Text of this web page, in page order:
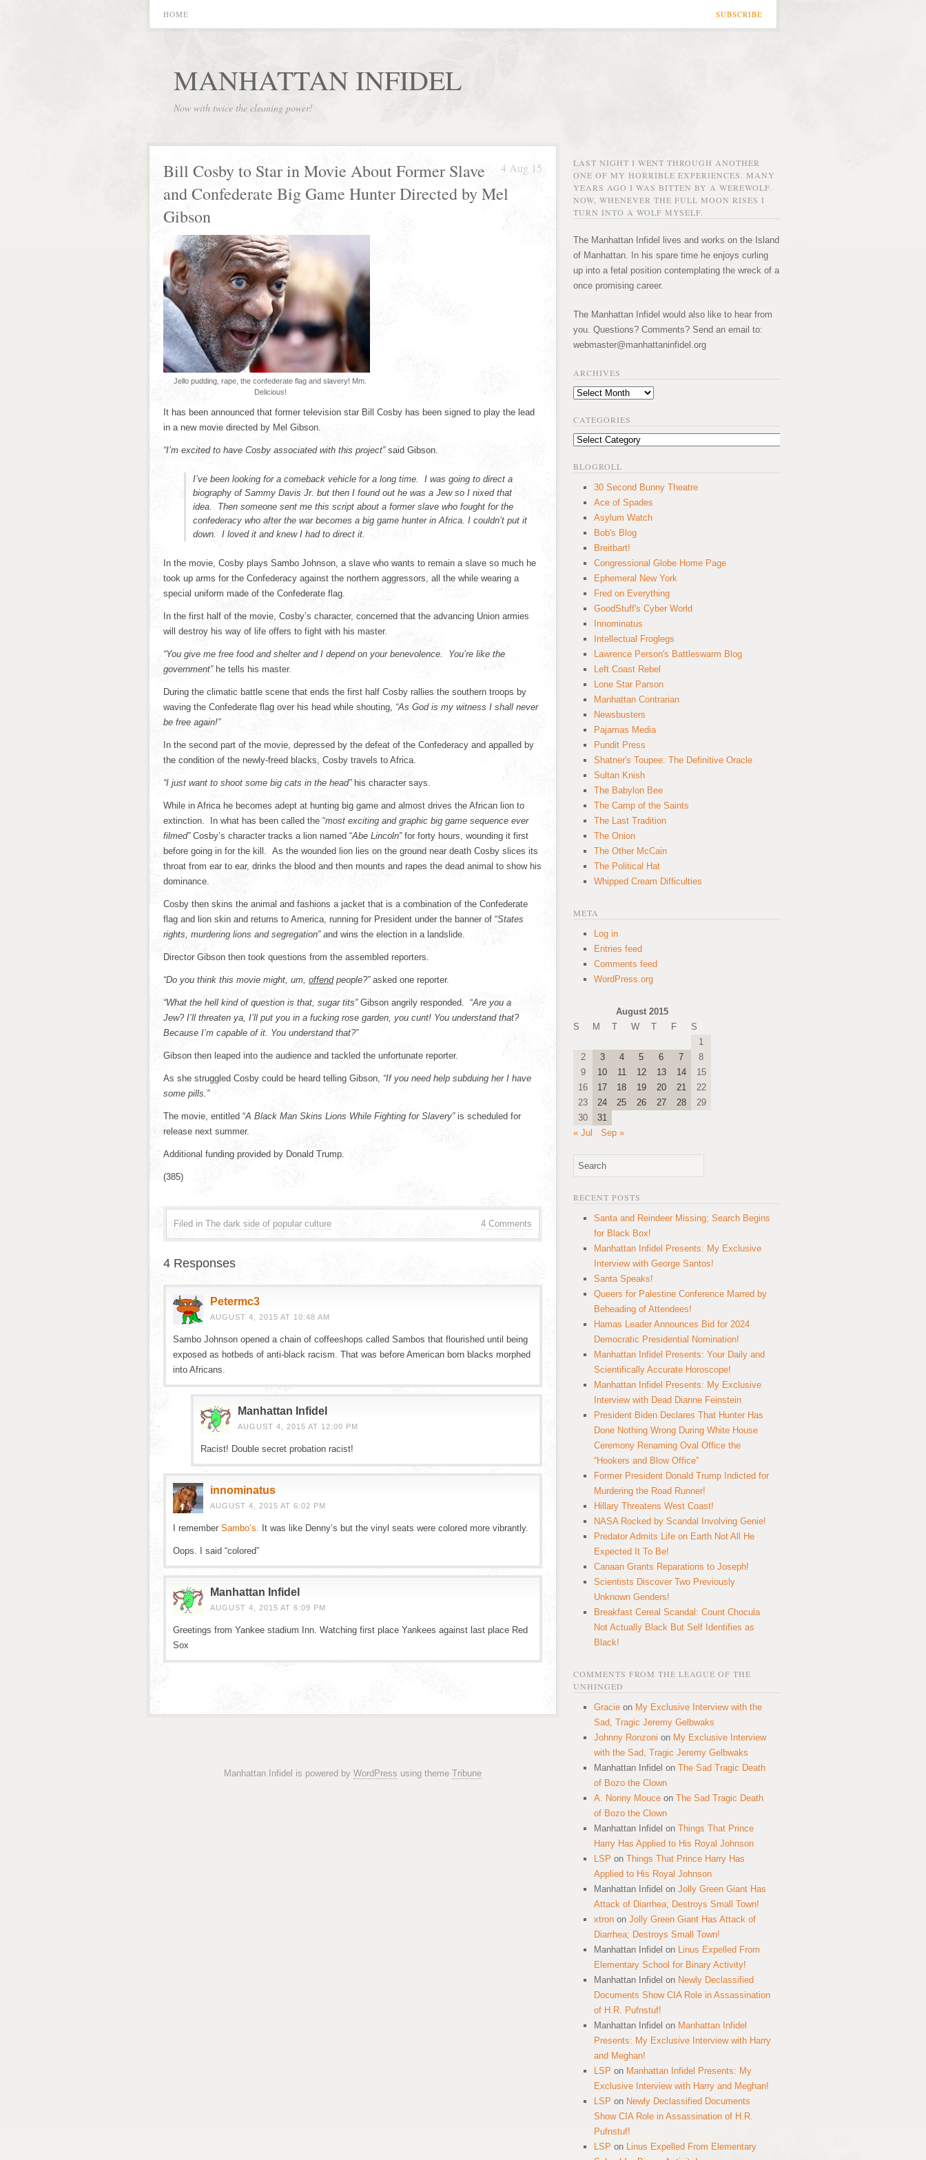
SUBSCRIBE
HOME
MANHATTAN INFIDEL
Now with twice the cleaning power!
4 Aug 15
Bill Cosby to Star in Movie About Former Slave
and Confederate Big Game Hunter Directed by Mel
Gibson
Jello pudding, rape, the confederate flag and slavery! Mm.
Delicious!
It has been announced that former television star Bill Cosby has been signed to play the lead
in a new movie directed by Mel Gibson.
“I’m excited to have Cosby associated with this project”said Gibson.
I’ve been looking for a comeback vehicle for a long time. I was going to direct a
biography of Sammy Davis Jr. but then I found out he was a Jew so I nixed that
idea. Then someone sent me this script about a former slave who fought for the
confederacy who after the war becomes a big game hunter in Africa. I couldn’t put it
down. I loved it and knew I had to direct it.
In the movie, Cosby plays Sambo Johnson, a slave who wants to remain a slave so much he
took up arms for the Confederacy against the northern aggressors, all the while wearing a
special uniform made of the Confederate flag.
In the first half of the movie, Cosby’s character, concerned that the advancing Union armies
will destroy his way of life offers to fight with his master.
“You give me free food and shelter and I depend on your benevolence. You’re like the
government”he tells his master.
During the climatic battle scene that ends the first half Cosby rallies the southern troops by
waving the Confederate flag over his head while shouting, “As God is my witness I shall never
be free again!”
In the second part of the movie, depressed by the defeat of the Confederacy and appalled by
the condition of the newly-freed blacks, Cosby travels to Africa.
“I just want to shoot some big cats in the head”his character says.
While in Africa he becomes adept at hunting big game and almost drives the African lion to
extinction. In what has been called the “most exciting and graphic big game sequence ever
filmed” Cosby’s character tracks a lion named “Abe Lincoln”for forty hours, wounding it first
before going in for the kill. As the wounded lion lies on the ground near death Cosby slices its
throat from ear to ear, drinks the blood and then mounts and rapes the dead animal to show his
dominance.
Cosby then skins the animal and fashions a jacket that is a combination of the Confederate
flag and lion skin and returns to America, running for President under the banner of “States
rights, murdering lions and segregation” and wins the election in a landslide.
Director Gibson then took questions from the assembled reporters.
“Do you think this movie might, um, offendpeople?”asked one reporter.
“What the hell kind of question is that, sugar tits”Gibson angrily responded. “Are you a
Jew? I’ll threaten ya, I’ll put you in a fucking rose garden, you cunt! You understand that?
Because I’m capable of it. You understand that?”
Gibson then leaped into the audience and tackled the unfortunate reporter.
As she struggled Cosby could be heard telling Gibson, “If you need help subduing her I have
some pills.”
The movie, entitled “A Black Man Skins Lions While Fighting for Slavery”is scheduled for
release next summer.
Additional funding provided by Donald Trump.
(385)
4 Comments
Filed in The dark side of popular culture
4 Responses
Petermc3
AUGUST 4, 2015 AT 10:48 AM
Sambo Johnson opened a chain of coffeeshops called Sambos that flourished until being
exposed as hotbeds of anti-black racism. That was before American born blacks morphed
into Africans.
Manhattan Infidel
AUGUST 4, 2015 AT 12:00 PM
Racist! Double secret probation racist!
innominatus
AUGUST 4, 2015 AT 6:02 PM
I remember Sambo’s. It was like Denny’s but the vinyl seats were colored more vibrantly.
Oops. I said “colored”
Manhattan Infidel
AUGUST 4, 2015 AT 6:09 PM
Greetings from Yankee stadium Inn. Watching first place Yankees against last place Red
Sox
Manhattan Infidel is powered by WordPress using theme Tribune
LAST NIGHT I WENT THROUGH ANOTHER
ONE OF MY HORRIBLE EXPERIENCES. MANY
YEARS AGO I WAS BITTEN BY A WEREWOLF.
NOW, WHENEVER THE FULL MOON RISES I
TURN INTO A WOLF MYSELF.
The Manhattan Infidel lives and works on the Island
of Manhattan. In his spare time he enjoys curling
up into a fetal position contemplating the wreck of a
once promising career.
The Manhattan Infidel would also like to hear from
you. Questions? Comments? Send an email to:
webmaster@manhattaninfidel.org
ARCHIVES
Archives
CATEGORIES
Categories
BLOGROLL
30 Second Bunny Theatre
Ace of Spades
Asylum Watch
Bob's Blog
Breitbart!
Congressional Globe Home Page
Ephemeral New York
Fred on Everything
GoodStuff's Cyber World
Innominatus
Intellectual Froglegs
Lawrence Person's Battleswarm Blog
Left Coast Rebel
Lone Star Parson
Manhattan Contrarian
Newsbusters
Pajamas Media
Pundit Press
Shatner's Toupee: The Definitive Oracle
Sultan Knish
The Babylon Bee
The Camp of the Saints
The Last Tradition
The Onion
The Other McCain
The Political Hat
Whipped Cream Difficulties
META
Log in
Entries feed
Comments feed
WordPress.org
August 2015
S
M T W T F
S
1
2
3 4 5 6 7
8
9
10 11 12 13 14
15
16
17 18 19 20 21
22
23
24 25 26 27 28
29
30
31
« Jul
Sep »
RECENT POSTS
Santa and Reindeer Missing; Search Begins
for Black Box!
Manhattan Infidel Presents: My Exclusive
Interview with George Santos!
Santa Speaks!
Queers for Palestine Conference Marred by
Beheading of Attendees!
Hamas Leader Announces Bid for 2024
Democratic Presidential Nomination!
Manhattan Infidel Presents: Your Daily and
Scientifically Accurate Horoscope!
Manhattan Infidel Presents: My Exclusive
Interview with Dead Dianne Feinstein
President Biden Declares That Hunter Has
Done Nothing Wrong During White House
Ceremony Renaming Oval Office the
“Hookers and Blow Office”
Former President Donald Trump Indicted for
Murdering the Road Runner!
Hillary Threatens West Coast!
NASA Rocked by Scandal Involving Genie!
Predator Admits Life on Earth Not All He
Expected It To Be!
Canaan Grants Reparations to Joseph!
Scientists Discover Two Previously
Unknown Genders!
Breakfast Cereal Scandal: Count Chocula
Not Actually Black But Self Identifies as
Black!
COMMENTS FROM THE LEAGUE OF THE
UNHINGED
Gracie on My Exclusive Interview with the
Sad, Tragic Jeremy Gelbwaks
Johnny Ronzoni on My Exclusive Interview
with the Sad, Tragic Jeremy Gelbwaks
Manhattan Infidel on The Sad Tragic Death
of Bozo the Clown
A. Nonny Mouce on The Sad Tragic Death
of Bozo the Clown
Manhattan Infidel on Things That Prince
Harry Has Applied to His Royal Johnson
LSP on Things That Prince Harry Has
Applied to His Royal Johnson
Manhattan Infidel on Jolly Green Giant Has
Attack of Diarrhea; Destroys Small Town!
xtron on Jolly Green Giant Has Attack of
Diarrhea; Destroys Small Town!
Manhattan Infidel on Linus Expelled From
Elementary School for Binary Activity!
Manhattan Infidel on Newly Declassified
Documents Show CIA Role in Assassination
of H.R. Pufnstuf!
Manhattan Infidel on Manhattan Infidel
Presents: My Exclusive Interview with Harry
and Meghan!
LSP on Manhattan Infidel Presents: My
Exclusive Interview with Harry and Meghan!
LSP on Newly Declassified Documents
Show CIA Role in Assassination of H.R.
Pufnstuf!
LSP on Linus Expelled From Elementary